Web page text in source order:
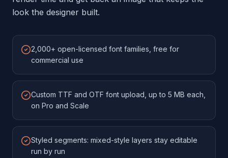
look the designer built.
2,000+ open-licensed font families, free for
commercial use
Custom TTF and OTF font upload, up to 5 MB each,
on Pro and Scale
Styled segments: mixed-style layers stay editable
run by run